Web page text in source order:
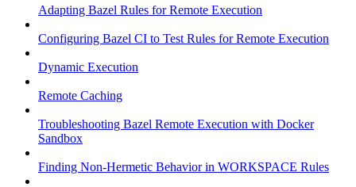
Adapting Bazel Rules for Remote Execution
Configuring Bazel CI to Test Rules for Remote Execution
Dynamic Execution
Remote Caching
Troubleshooting Bazel Remote Execution with Docker
Sandbox
Finding Non-Hermetic Behavior in WORKSPACE Rules